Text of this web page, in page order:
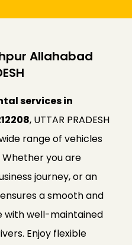
Allahabad
services in
, UTTAR PRADESH
range of vehicles
you are
journey, or an
a smooth and
well-maintained
Enjoy flexible